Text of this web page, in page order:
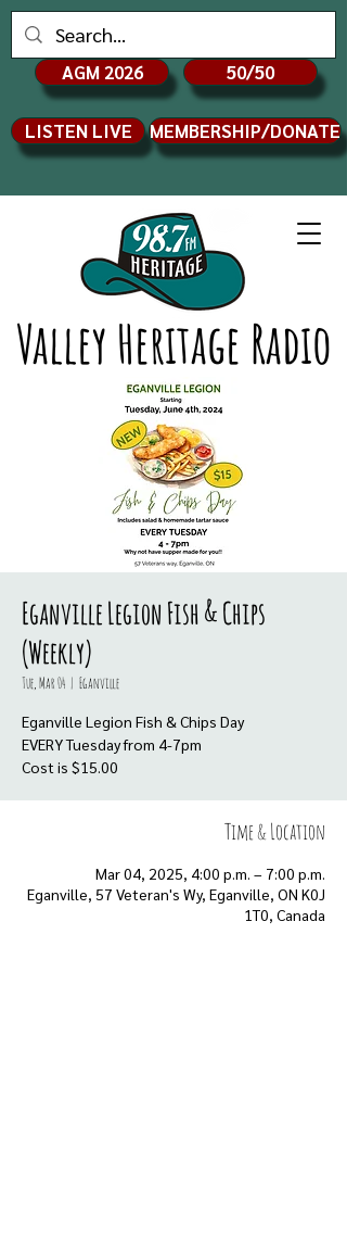
Valley Heritage Radio
AGM 2026 50/50
LISTEN LIVE MEMBERSHIP/DONATE
Eganville Legion Fish & Chips
(Weekly)
Tue, Mar 04
  |
Eganville
Eganville Legion Fish & Chips Day
EVERY Tuesday from 4-7pm
Cost is $15.00
Time & Location
Mar 04, 2025, 4:00 p.m. – 7:00 p.m.
Eganville, 57 Veteran's Wy, Eganville, ON K0J
1T0, Canada